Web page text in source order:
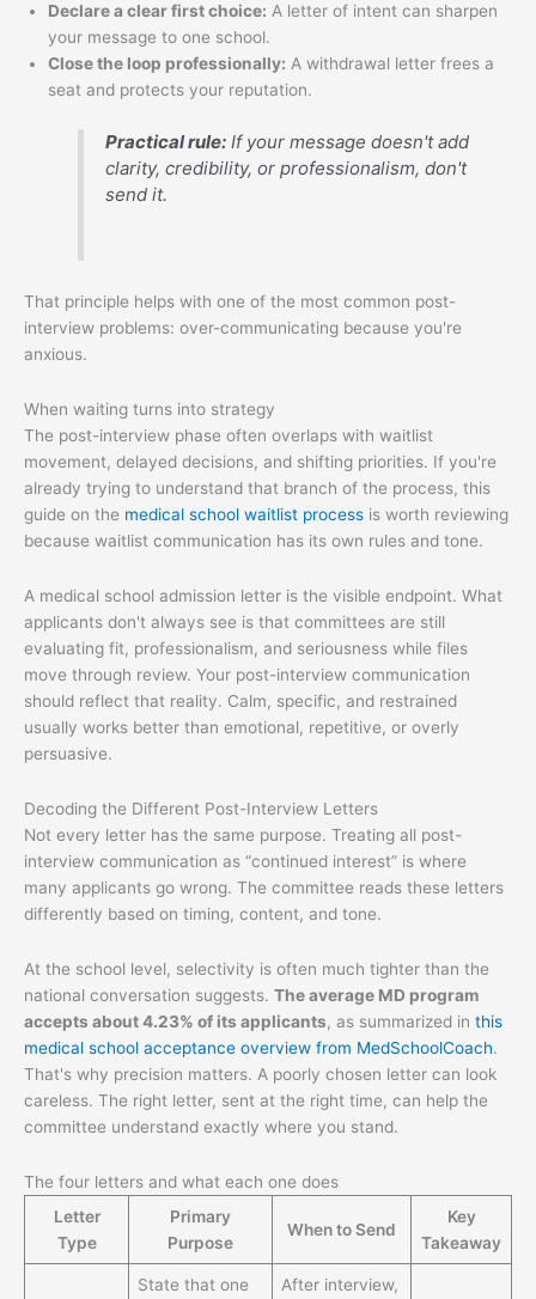
Declare a clear first choice: A letter of intent can sharpen
your message to one school.
Close the loop professionally: A withdrawal letter frees a
seat and protects your reputation.
Practical rule: If your message doesn't add
clarity, credibility, or professionalism, don't
send it.
That principle helps with one of the most common post-
interview problems: over-communicating because you're
anxious.
When waiting turns into strategy
The post-interview phase often overlaps with waitlist
movement, delayed decisions, and shifting priorities. If you're
already trying to understand that branch of the process, this
guide on the medical school waitlist process is worth reviewing
because waitlist communication has its own rules and tone.
A medical school admission letter is the visible endpoint. What
applicants don't always see is that committees are still
evaluating fit, professionalism, and seriousness while files
move through review. Your post-interview communication
should reflect that reality. Calm, specific, and restrained
usually works better than emotional, repetitive, or overly
persuasive.
Decoding the Different Post-Interview Letters
Not every letter has the same purpose. Treating all post-
interview communication as “continued interest” is where
many applicants go wrong. The committee reads these letters
differently based on timing, content, and tone.
At the school level, selectivity is often much tighter than the
national conversation suggests. The average MD program
accepts about 4.23% of its applicants, as summarized in this
medical school acceptance overview from MedSchoolCoach.
That's why precision matters. A poorly chosen letter can look
careless. The right letter, sent at the right time, can help the
committee understand exactly where you stand.
The four letters and what each one does
Letter
Type
Primary
Purpose
When to Send
Key
Takeaway
State that one
After interview,